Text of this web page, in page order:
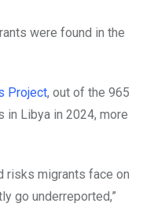
were found in the
Project, out of the 965
in Libya in 2024, more
risks migrants face on
go underreported,”